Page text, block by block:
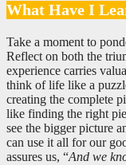
What Have I
Take a moment to
Reflect on both the
experience carries
think of life like a
creating the complete
like finding the right
see the bigger picture
can use it all for our
assures us, “And we